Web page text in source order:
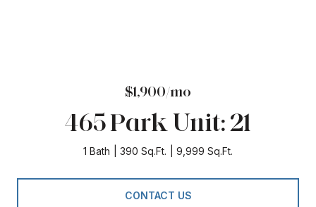
$1,900/mo
465 Park Unit: 21
1 Bath 390 Sq.Ft. 9,999 Sq.Ft.
CONTACT US